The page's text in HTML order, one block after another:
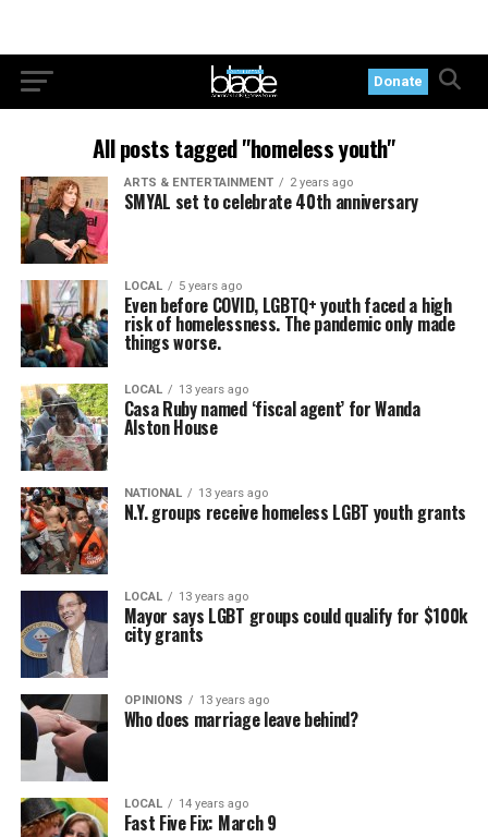
Donate
All posts tagged "homeless youth"
ARTS & ENTERTAINMENT 2 years ago
SMYAL set to celebrate 40th anniversary
LOCAL 5 years ago
Even before COVID, LGBTQ+ youth faced a high
risk of homelessness. The pandemic only made
things worse.
LOCAL 13 years ago
Casa Ruby named ‘fiscal agent’ for Wanda
Alston House
NATIONAL 13 years ago
N.Y. groups receive homeless LGBT youth grants
LOCAL 13 years ago
Mayor says LGBT groups could qualify for $100k
city grants
OPINIONS 13 years ago
Who does marriage leave behind?
LOCAL 14 years ago
Fast Five Fix: March 9